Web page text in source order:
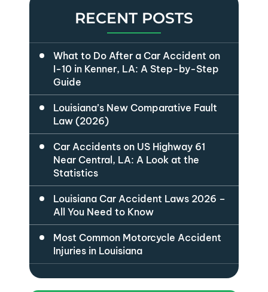
RECENT POSTS
What to Do After a Car Accident on
I-10 in Kenner, LA: A Step-by-Step
Guide
Louisiana’s New Comparative Fault
Law (2026)
Car Accidents on US Highway 61
Near Central, LA: A Look at the
Statistics
Louisiana Car Accident Laws 2026 –
All You Need to Know
Most Common Motorcycle Accident
Injuries in Louisiana